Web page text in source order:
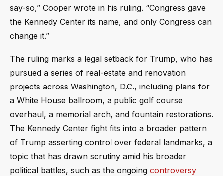
say-so,” Cooper wrote in his ruling. “Congress gave
the Kennedy Center its name, and only Congress can
change it.”
The ruling marks a legal setback for Trump, who has
pursued a series of real-estate and renovation
projects across Washington, D.C., including plans for
a White House ballroom, a public golf course
overhaul, a memorial arch, and fountain restorations.
The Kennedy Center fight fits into a broader pattern
of Trump asserting control over federal landmarks, a
topic that has drawn scrutiny amid his broader
political battles, such as the ongoing controversy